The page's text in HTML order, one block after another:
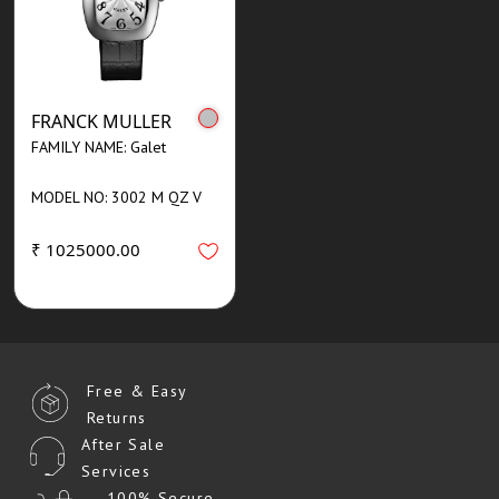
FRANCK MULLER
FAMILY NAME: Galet
MODEL NO: 3002 M QZ V
₹ 1025000.00
Free & Easy
Returns
After Sale
Services